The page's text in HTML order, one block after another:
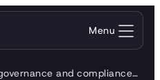
Menu
Shadow AI: a governance and compliance challenge for organizations